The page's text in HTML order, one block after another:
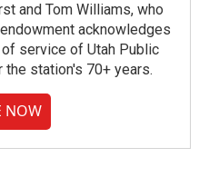
and Tom Williams, who
acknowledges
service of Utah Public
station's 70+ years.
NOW